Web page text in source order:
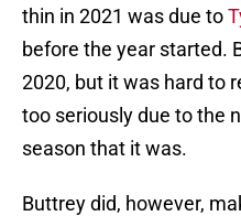
thin in 2021 was due to
before the year started.
2020, but it was hard to
too seriously due to the
season that it was.
Buttrey did, however,